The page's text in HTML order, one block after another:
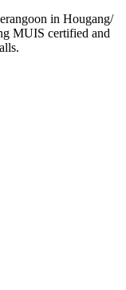
in Hougang/
MUIS certified and